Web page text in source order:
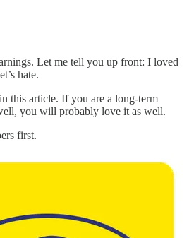
Let me tell you up front: I loved
hate.
this article. If you are a long-term
you will probably love it as well.
first.